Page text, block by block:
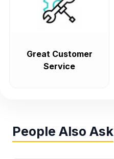
Great Customer
Service
People Also Ask